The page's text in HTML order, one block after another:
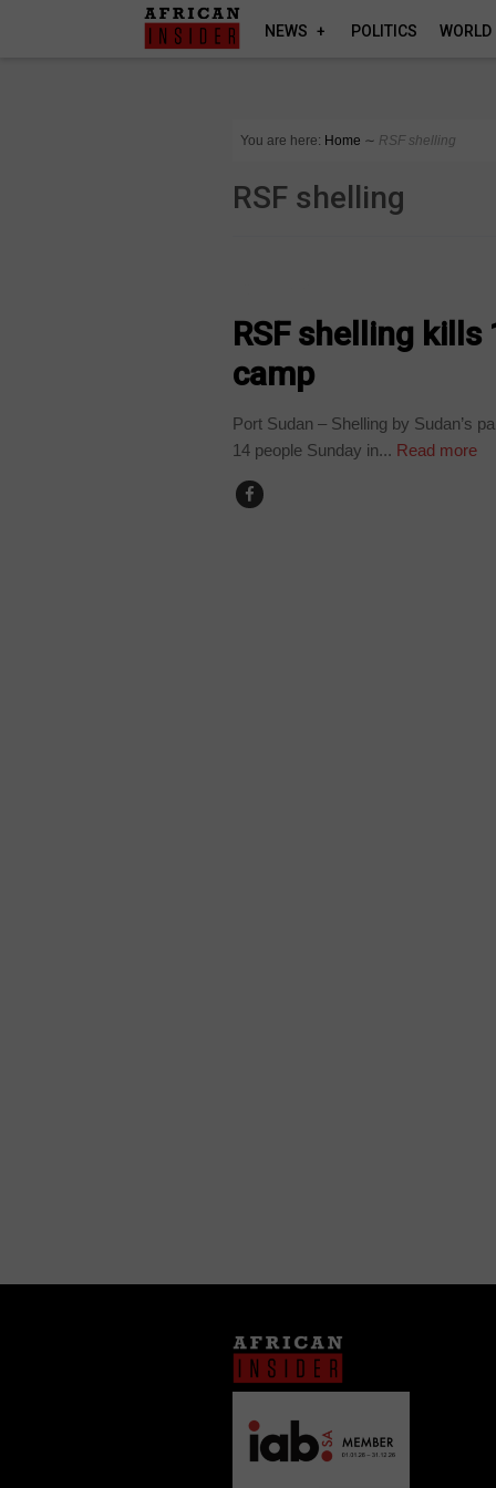
NEWS POLITICS WORLD
You are here: Home ∼ RSF shelling
RSF shelling
RSF shelling
camp
Port Sudan – Shelling by Sudan’s
14 people Sunday in... Read more